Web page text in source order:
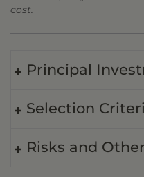
cost.
Principal
Selection
Risks and